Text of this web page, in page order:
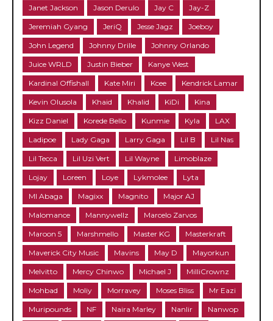
Janet Jackson Jason Derulo Jay C Jay-Z
Jeremiah Gyang JeriQ Jesse Jagz Joeboy
John Legend Johnny Drille Johnny Orlando
Juice WRLD Justin Bieber Kanye West
Kardinal Offishall Kate Miri Kcee Kendrick Lamar
Kevin Olusola Khaid Khalid KiDi Kina
Kizz Daniel Korede Bello Kunmie Kyla LAX
Ladipoe Lady Gaga Larry Gaga Lil B Lil Nas
Lil Tecca Lil Uzi Vert Lil Wayne Limoblaze
Lojay Loreen Loye Lykmolee Lyta
MI Abaga Magixx Magnito Major AJ
Malomance Mannywellz Marcelo Zarvos
Maroon 5 Marshmello Master KG Masterkraft
Maverick City Music Mavins May D Mayorkun
Melvitto Mercy Chinwo Michael J MilliCrownz
Mohbad Moliy Morravey Moses Bliss Mr Eazi
Muripounds NF Naira Marley Nanlir Nanwop